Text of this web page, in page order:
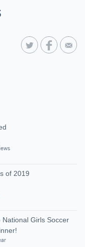
of 2019
Girls Soccer